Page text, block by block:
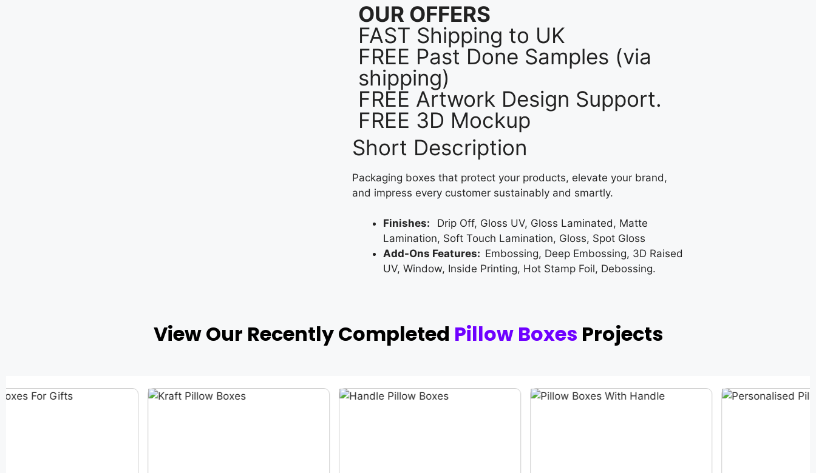
OUR OFFERS
FAST Shipping to UK
FREE Past Done Samples (via
shipping)
FREE Artwork Design Support.
FREE 3D Mockup
Short Description
Packaging boxes that protect your products, elevate your brand,
and impress every customer sustainably and smartly.
Finishes: Drip Off, Gloss UV, Gloss Laminated, Matte
Lamination, Soft Touch Lamination, Gloss, Spot Gloss
Add-Ons Features: Embossing, Deep Embossing, 3D Raised
UV, Window, Inside Printing, Hot Stamp Foil, Debossing.
View Our Recently Completed Pillow Boxes Projects